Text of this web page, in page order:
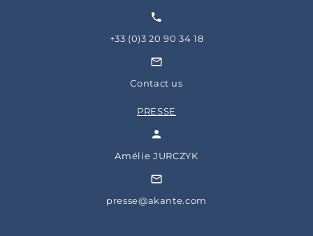
+33 (0)3 20 90 34 18
Contact us
PRESSE
Amélie JURCZYK
presse@akante.com